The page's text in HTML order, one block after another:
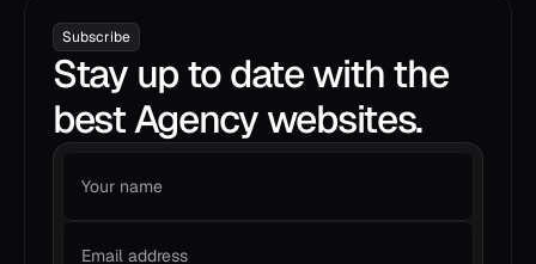
Subscribe
Stay up to date with the
best Agency websites.